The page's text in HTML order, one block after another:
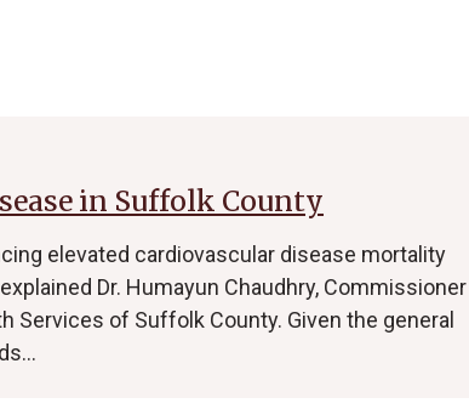
in Suffolk County
elevated cardiovascular disease mortality
Dr. Humayun Chaudhry, Commissioner
Services of Suffolk County. Given the general